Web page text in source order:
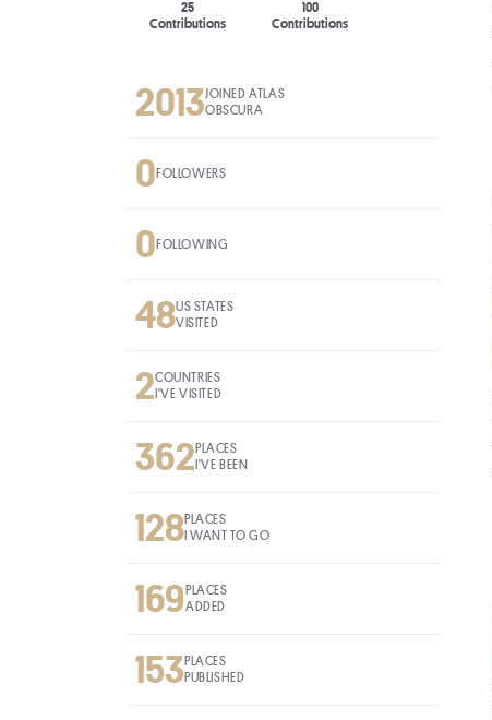
25
Contributions
100
Contributions
2013 JOINED ATLAS
OBSCURA
0FOLLOWERS
0FOLLOWING
48US STATES
VISITED
2COUNTRIES
I'VE VISITED
362PLACES
I'VE BEEN
128PLACES
I WANT TO GO
169 PLACES
ADDED
153PLACES
PUBLISHED